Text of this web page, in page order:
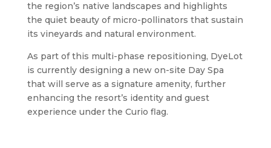
the region’s native landscapes and highlights
the quiet beauty of micro-pollinators that sustain
its vineyards and natural environment.
As part of this multi-phase repositioning, DyeLot
is currently designing a new on-site Day Spa
that will serve as a signature amenity, further
enhancing the resort’s identity and guest
experience under the Curio flag.